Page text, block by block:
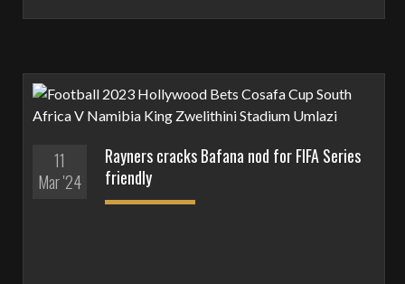
11
Mar '24
Rayners cracks Bafana nod for FIFA Series
friendly